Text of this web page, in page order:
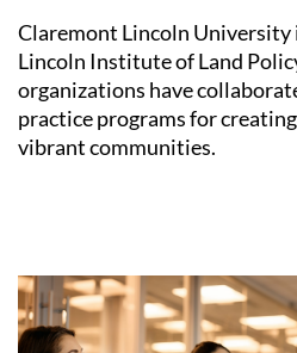
Claremont Lincoln
Lincoln Institute of Land
organizations have
practice programs for
vibrant communities.